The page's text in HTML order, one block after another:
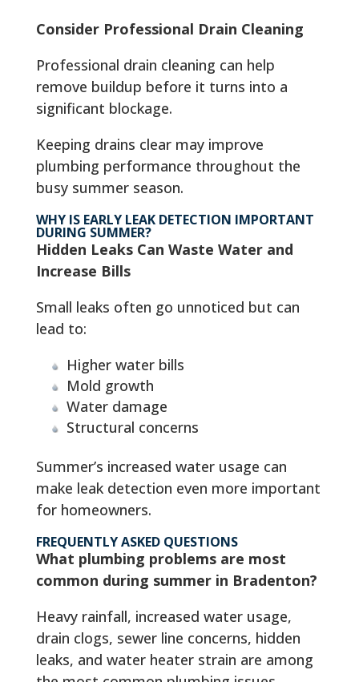
Consider Professional Drain Cleaning
Professional drain cleaning can help
remove buildup before it turns into a
significant blockage.
Keeping drains clear may improve
plumbing performance throughout the
busy summer season.
WHY IS EARLY LEAK DETECTION IMPORTANT
DURING SUMMER?
Hidden Leaks Can Waste Water and
Increase Bills
Small leaks often go unnoticed but can
lead to:
Higher water bills
Mold growth
Water damage
Structural concerns
Summer’s increased water usage can
make leak detection even more important
for homeowners.
FREQUENTLY ASKED QUESTIONS
What plumbing problems are most
common during summer in Bradenton?
Heavy rainfall, increased water usage,
drain clogs, sewer line concerns, hidden
leaks, and water heater strain are among